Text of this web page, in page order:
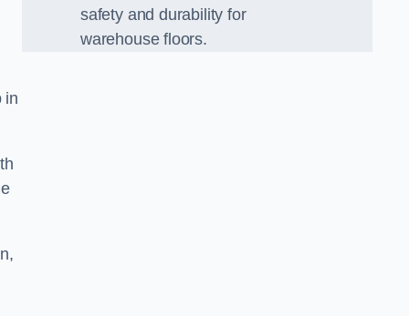
in
safety and durability for
warehouse floors.